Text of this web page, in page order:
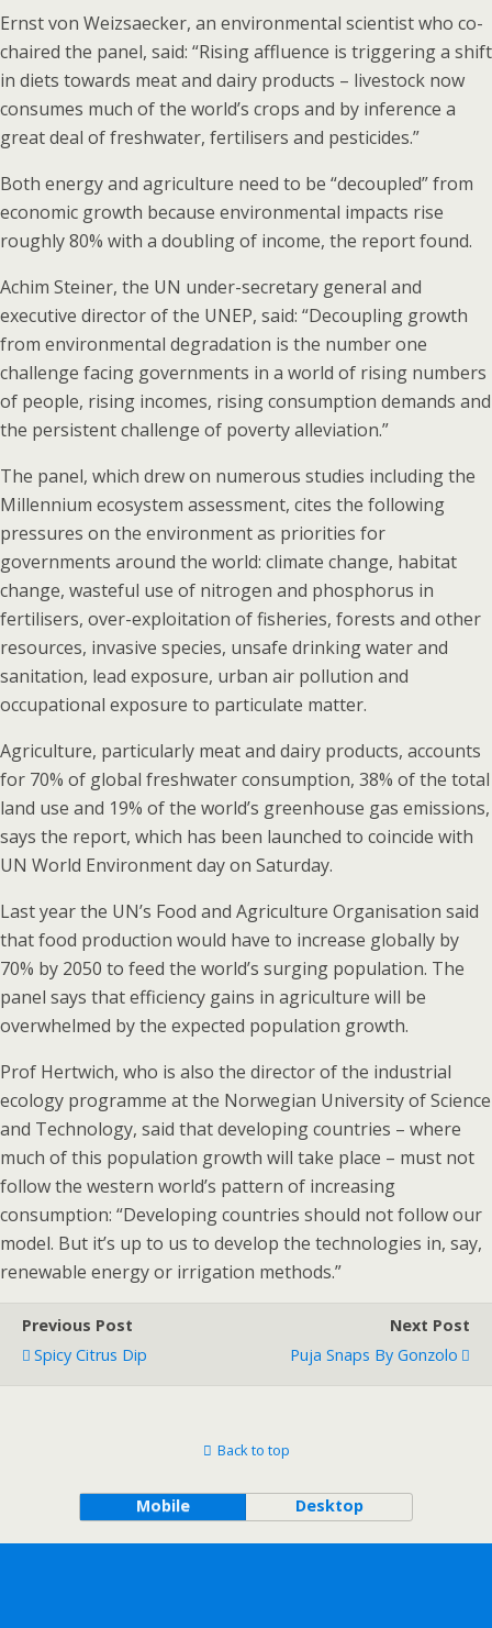
Ernst von Weizsaecker, an environmental scientist who co-
chaired the panel, said: “Rising affluence is triggering a shift
in diets towards meat and dairy products – livestock now
consumes much of the world’s crops and by inference a
great deal of freshwater, fertilisers and pesticides.”
Both energy and agriculture need to be “decoupled” from
economic growth because environmental impacts rise
roughly 80% with a doubling of income, the report found.
Achim Steiner, the UN under-secretary general and
executive director of the UNEP, said: “Decoupling growth
from environmental degradation is the number one
challenge facing governments in a world of rising numbers
of people, rising incomes, rising consumption demands and
the persistent challenge of poverty alleviation.”
The panel, which drew on numerous studies including the
Millennium ecosystem assessment, cites the following
pressures on the environment as priorities for
governments around the world: climate change, habitat
change, wasteful use of nitrogen and phosphorus in
fertilisers, over-exploitation of fisheries, forests and other
resources, invasive species, unsafe drinking water and
sanitation, lead exposure, urban air pollution and
occupational exposure to particulate matter.
Agriculture, particularly meat and dairy products, accounts
for 70% of global freshwater consumption, 38% of the total
land use and 19% of the world’s greenhouse gas emissions,
says the report, which has been launched to coincide with
UN World Environment day on Saturday.
Last year the UN’s Food and Agriculture Organisation said
that food production would have to increase globally by
70% by 2050 to feed the world’s surging population. The
panel says that efficiency gains in agriculture will be
overwhelmed by the expected population growth.
Prof Hertwich, who is also the director of the industrial
ecology programme at the Norwegian University of Science
and Technology, said that developing countries – where
much of this population growth will take place – must not
follow the western world’s pattern of increasing
consumption: “Developing countries should not follow our
model. But it’s up to us to develop the technologies in, say,
renewable energy or irrigation methods.”
Previous Post
Spicy Citrus Dip
Next Post
Puja Snaps By Gonzolo
Back to top
Mobile Desktop